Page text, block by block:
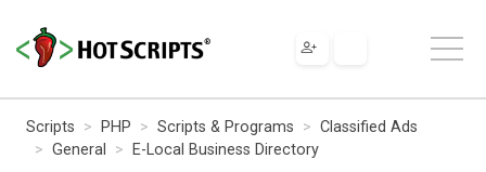
Scripts PHP Scripts & Programs
Classified Ads
General
E-Local Business Directory